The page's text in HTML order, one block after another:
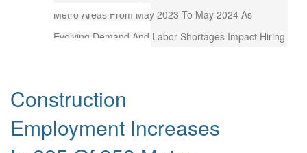
Metro Areas From May 2023 To May 2024 As
Evolving Demand And Labor Shortages Impact Hiring
Construction
Employment Increases